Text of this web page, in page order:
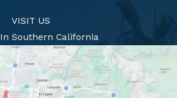
VISIT US
In Southern California